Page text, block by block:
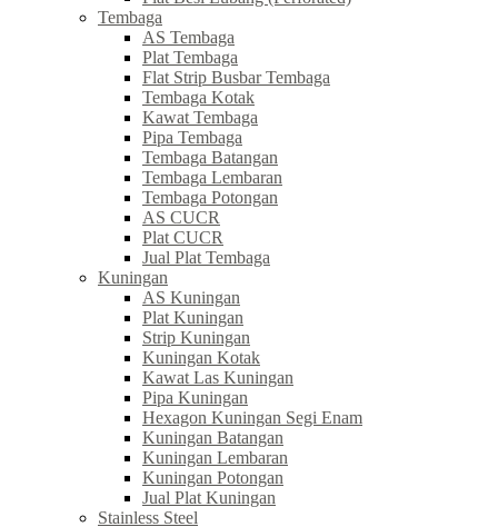
Tembaga
AS Tembaga
Plat Tembaga
Flat Strip Busbar Tembaga
Tembaga Kotak
Kawat Tembaga
Pipa Tembaga
Tembaga Batangan
Tembaga Lembaran
Tembaga Potongan
AS CUCR
Plat CUCR
Jual Plat Tembaga
Kuningan
AS Kuningan
Plat Kuningan
Strip Kuningan
Kuningan Kotak
Kawat Las Kuningan
Pipa Kuningan
Hexagon Kuningan Segi Enam
Kuningan Batangan
Kuningan Lembaran
Kuningan Potongan
Jual Plat Kuningan
Stainless Steel